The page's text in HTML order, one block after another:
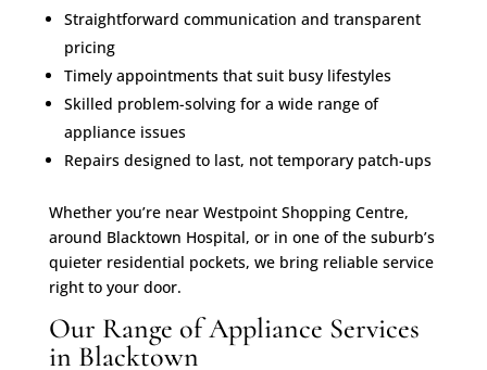
Straightforward communication and transparent
pricing
Timely appointments that suit busy lifestyles
Skilled problem-solving for a wide range of
appliance issues
Repairs designed to last, not temporary patch-ups
Whether you’re near Westpoint Shopping Centre,
around Blacktown Hospital, or in one of the suburb’s
quieter residential pockets, we bring reliable service
right to your door.
Our Range of Appliance Services
in Blacktown